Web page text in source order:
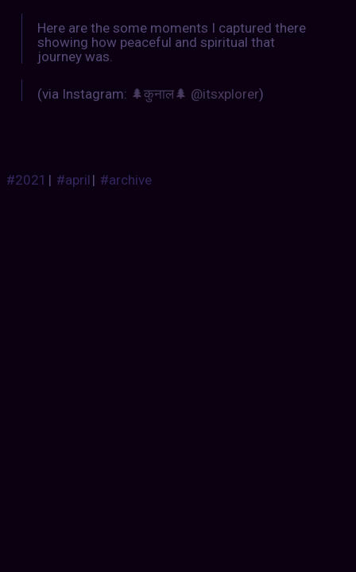
Here are the some moments I captured there
showing how peaceful and spiritual that
journey was.
(via Instagram: 🌲कुनाल🌲 @itsxplorer)
#2021 | #april| #archive